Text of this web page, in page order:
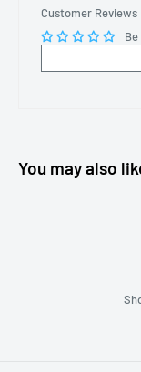
Customer Reviews
You may also